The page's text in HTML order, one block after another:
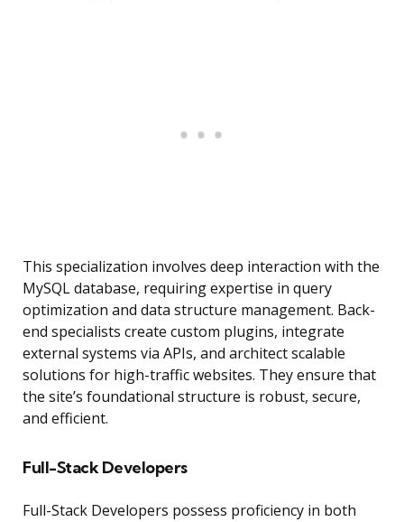
This specialization involves deep interaction with the
MySQL database, requiring expertise in query
optimization and data structure management. Back-
end specialists create custom plugins, integrate
external systems via APIs, and architect scalable
solutions for high-traffic websites. They ensure that
the site’s foundational structure is robust, secure,
and efficient.
Full-Stack Developers
Full-Stack Developers possess proficiency in both